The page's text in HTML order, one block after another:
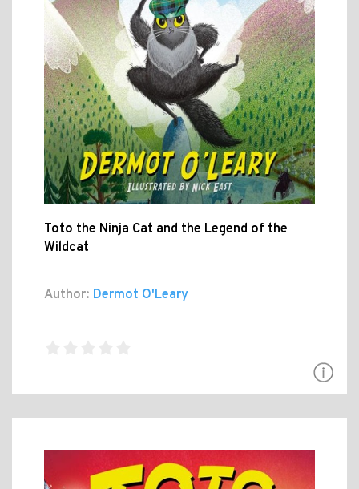
Toto the Ninja Cat and the Legend of the
Wildcat
Author: Dermot O'Leary